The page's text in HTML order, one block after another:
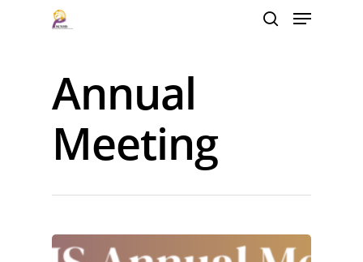
Hit enter to search or ESC to close
Annual
Meeting